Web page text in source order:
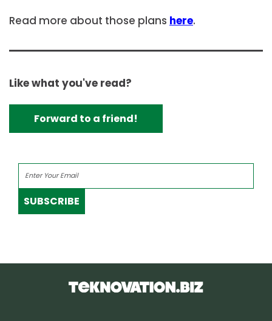
Read more about those plans here.
Like what you've read?
Forward to a friend!
SUBSCRIBE